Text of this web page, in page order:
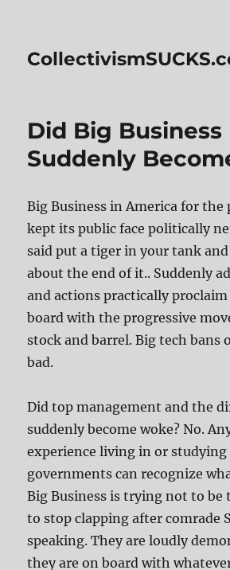
Did Big Business
Suddenly
Big Business in America for the
kept its public face politically
said put a tiger in your tank
about the end of it.. Suddenly
and actions practically
board with the progressive
stock and barrel. Big tech bans
bad.
Did top management and the
suddenly become woke? No.
experience living in or
governments can recognize
Big Business is trying not to be
to stop clapping after comrade
speaking. They are loudly
they are on board with